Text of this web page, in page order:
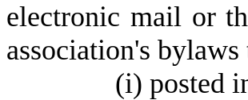
electronic mail or
association's
(i) posted